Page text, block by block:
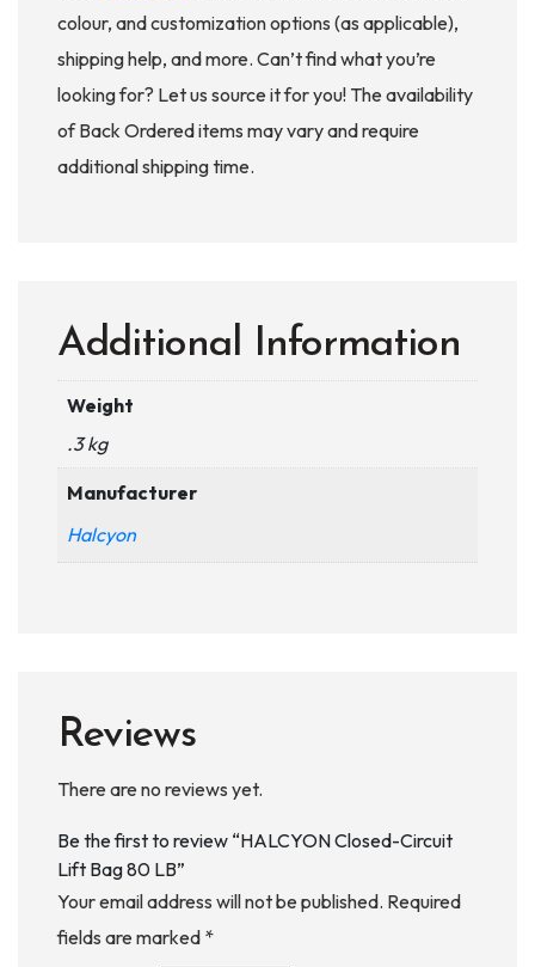
colour, and customization options (as applicable),
shipping help, and more. Can’t find what you’re
looking for? Let us source it for you! The availability
of Back Ordered items may vary and require
additional shipping time.
Additional Information
Weight
.3 kg
Manufacturer
Halcyon
Reviews
There are no reviews yet.
Be the first to review “HALCYON Closed-Circuit
Lift Bag 80 LB”
Your email address will not be published. Required
fields are marked *